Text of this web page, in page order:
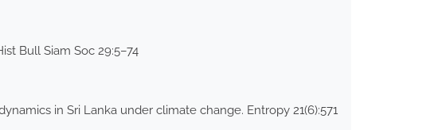
Bull Siam Soc 29:5–74
in Sri Lanka under climate change. Entropy 21(6):571